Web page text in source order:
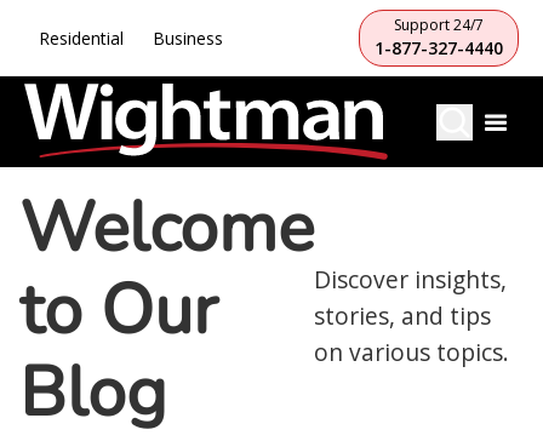
Residential Business
Support 24/7
1-877-327-4440
Welcome
to Our
Blog
Discover insights,
stories, and tips
on various topics.